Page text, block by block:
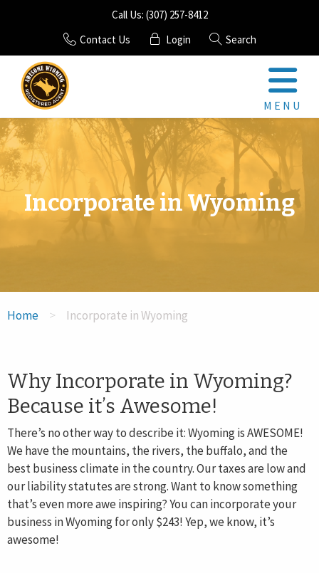
Call Us: (307) 257-8412
Contact Us
Login Search
MENU
Registered Agent
LLC
GET AN AGENT
FOREIGN REGISTRATION
Incorporate in Wyoming
Home > Incorporate in Wyoming
Why Incorporate in Wyoming?
Because it’s Awesome!
There’s no other way to describe it: Wyoming is AWESOME!
We have the mountains, the rivers, the buffalo, and the
best business climate in the country. Our taxes are low and
our liability statutes are strong. Want to know something
that’s even more awe inspiring? You can incorporate your
business in Wyoming for only $243! Yep, we know, it’s
awesome!